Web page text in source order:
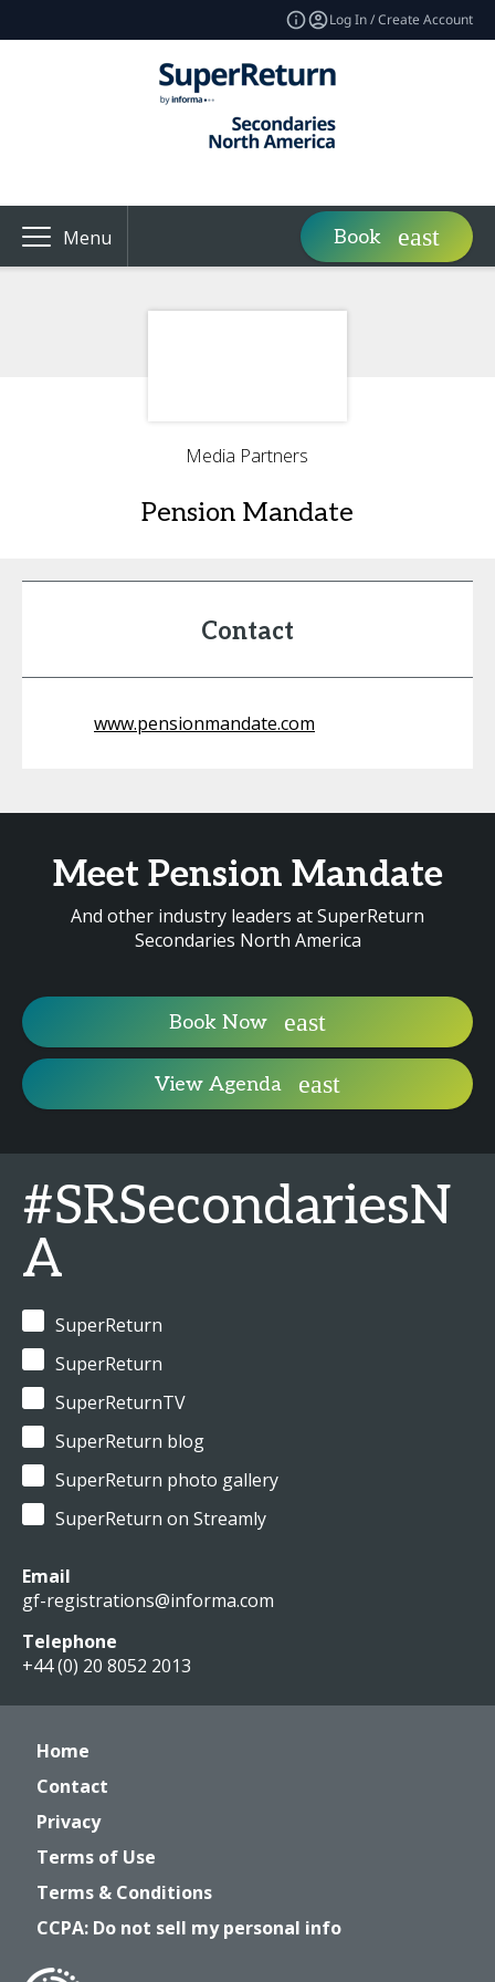
Log In / Create Account
Menu Book
Media Partners
Pension Mandate
Contact
www.pensionmandate.com
Meet Pension Mandate
And other industry leaders at SuperReturn
Secondaries North America
Book Now
View Agenda
#SRSecondariesN
A
SuperReturn
SuperReturn
SuperReturnTV
SuperReturn blog
SuperReturn photo gallery
SuperReturn on Streamly
Email
gf-registrations@informa.com
Telephone
+44 (0) 20 8052 2013
Home
Contact
Privacy
Terms of Use
Terms & Conditions
CCPA: Do not sell my personal info